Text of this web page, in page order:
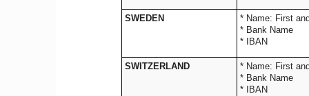
SWEDEN
* Name:
* Bank Name
* IBAN
SWITZERLAND
* Name:
* Bank Name
* IBAN